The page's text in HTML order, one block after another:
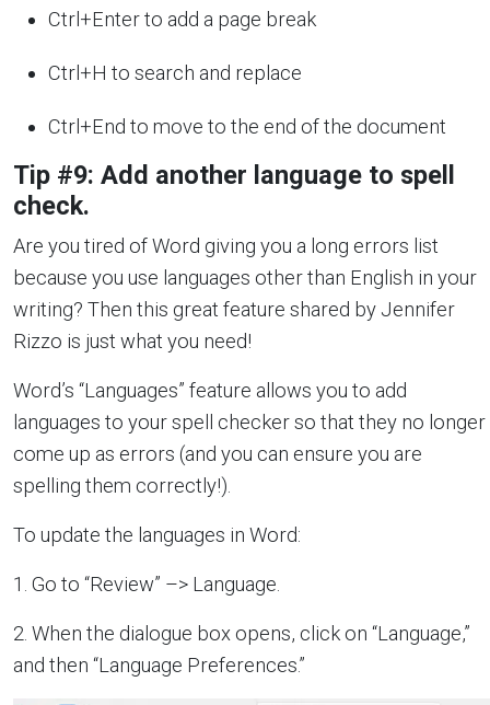
Ctrl+Enter to add a page break
Ctrl+H to search and replace
Ctrl+End to move to the end of the document
Tip #9: Add another language to spell
check.
Are you tired of Word giving you a long errors list
because you use languages other than English in your
writing? Then this great feature shared by Jennifer
Rizzo is just what you need!
Word’s “Languages” feature allows you to add
languages to your spell checker so that they no longer
come up as errors (and you can ensure you are
spelling them correctly!).
To update the languages in Word:
1. Go to “Review” –> Language.
2. When the dialogue box opens, click on “Language,”
and then “Language Preferences.”